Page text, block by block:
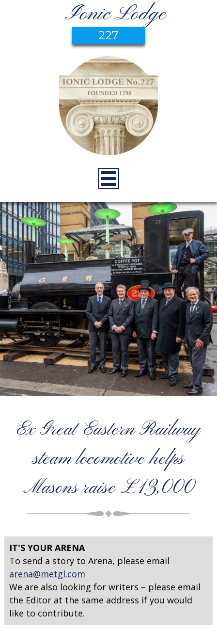
Ionic Lodge
227
Ex-Great Eastern Railway
steam locomotive helps
Masons raise £13,000
IT'S YOUR ARENA
To send a story to Arena, please email
arena@metgl.com
We are also looking for writers – please email
the Editor at the same address if you would
like to contribute.